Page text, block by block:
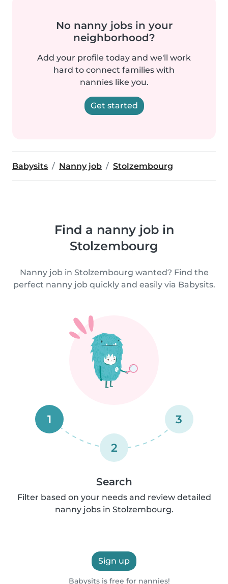
No nanny jobs in your
neighborhood?
Add your profile today and we'll work
hard to connect families with
nannies like you.
Get started
Babysits Nanny job Stolzembourg
Find a nanny job in
Stolzembourg
Nanny job in Stolzembourg wanted? Find the
perfect nanny job quickly and easily via Babysits.
1
2
3
Search
Filter based on your needs and review detailed
nanny jobs in Stolzembourg.
Sign up
Babysits is free for nannies!